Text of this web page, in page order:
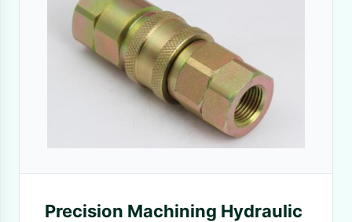
Precision Machining Hydraulic